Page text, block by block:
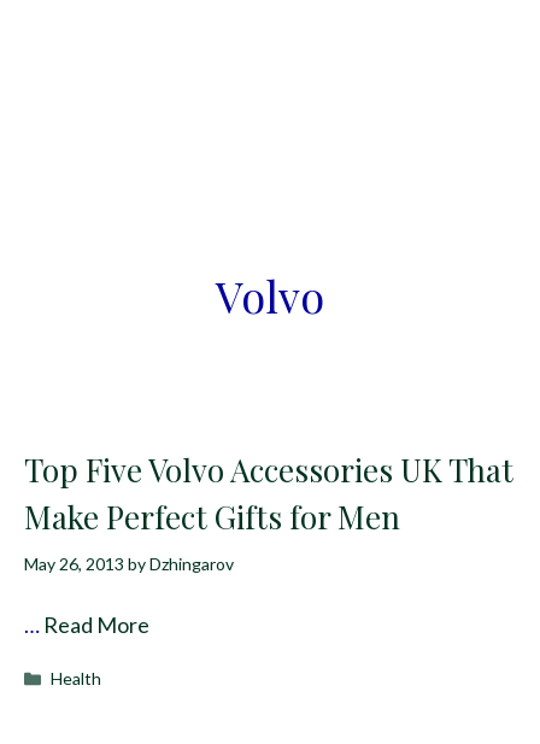
Volvo
Top Five Volvo Accessories UK That
Make Perfect Gifts for Men
May 26, 2013 byDzhingarov
… Read More
Categories
Health